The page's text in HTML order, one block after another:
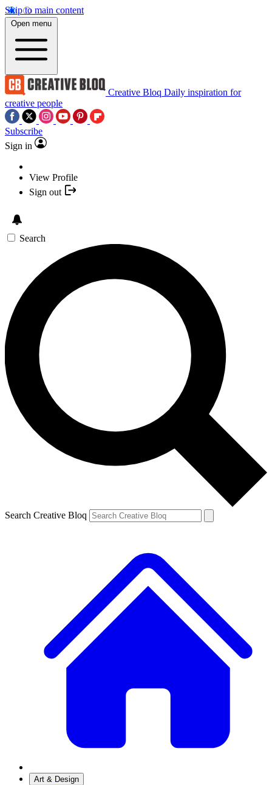
Skip to main content
Open menu
Creative Bloq Daily inspiration for
creative people
Subscribe
Sign in
View Profile
Sign out
Search
Search Creative Bloq
Art & Design